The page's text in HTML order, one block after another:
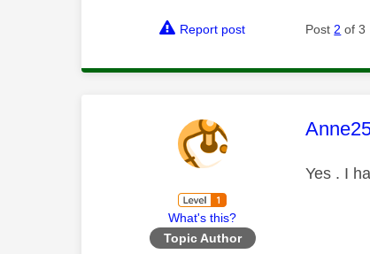
Report post Post 2 of 3
What's this?
Topic Author
This
Yes . I